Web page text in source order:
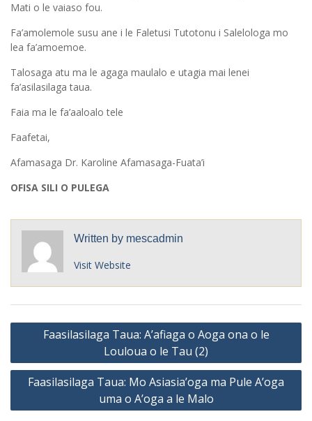
Mati o le vaiaso fou.
Fa’amolemole susu ane i le Faletusi Tutotonu i Salelologa mo
lea fa’amoemoe.
Talosaga atu ma le agaga maulalo e utagia mai lenei
fa’asilasilaga taua.
Faia ma le fa’aaloalo tele
Faafetai,
Afamasaga Dr. Karoline Afamasaga-Fuata’i
OFISA SILI O PULEGA
Written by mescadmin
Visit Website
Post
Faasilasilaga Taua: A’afiaga o Aoga ona o le
Louloua o le Tau (2)
Faasilasilaga Taua: Mo Asiasia’oga ma Pule A’oga
uma o A’oga a le Malo